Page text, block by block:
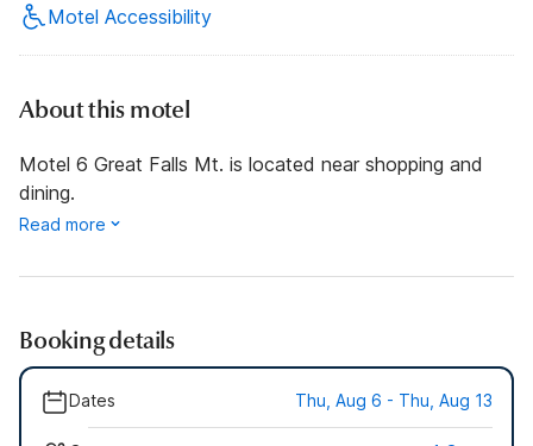
Motel Accessibility
About this motel
Motel 6 Great Falls Mt. is located near shopping and
dining.
Read more
Booking details
Dates Thu, Aug 6 - Thu, Aug 13